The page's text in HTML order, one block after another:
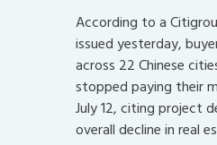
According to a
issued yesterday,
across 22 Chinese
stopped paying their
July 12, citing project
overall decline in real